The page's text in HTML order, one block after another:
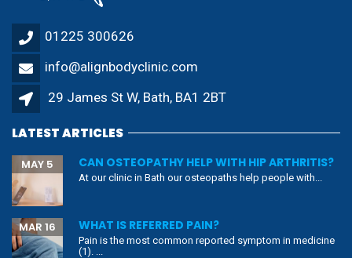
01225 300626
info@alignbodyclinic.com
29 James St W, Bath, BA1 2BT
LATEST ARTICLES
CAN OSTEOPATHY HELP WITH HIP ARTHRITIS?
MAY 5
At our clinic in Bath our osteopaths help people with...
WHAT IS REFERRED PAIN?
MAR 16
Pain is the most common reported symptom in medicine
(1). ...